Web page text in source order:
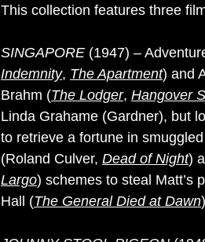
This collection features three
SINGAPORE (1947) –
Indemnity, The Apartment) and
Brahm (The Lodger, Hangover
Linda Grahame (Gardner), but
to retrieve a fortune in
(Roland Culver, Dead of Night)
Largo) schemes to steal Matt’s
Hall (The General Died at Dawn